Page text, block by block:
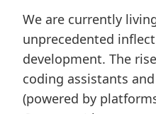
We are currently
unprecedented
development. The
coding assistants
(powered by